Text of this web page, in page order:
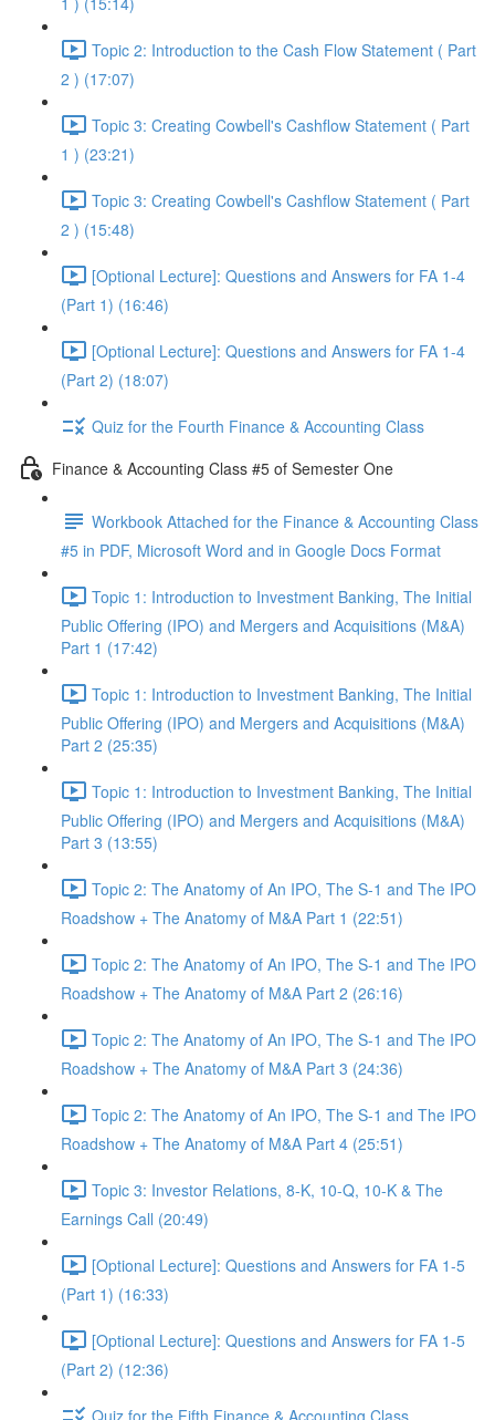
Topic 2: Introduction to the Cash Flow Statement ( Part
2 ) (17:07)
Topic 3: Creating Cowbell's Cashflow Statement ( Part
1 ) (23:21)
Topic 3: Creating Cowbell's Cashflow Statement ( Part
2 ) (15:48)
[Optional Lecture]: Questions and Answers for FA 1-4
(Part 1) (16:46)
[Optional Lecture]: Questions and Answers for FA 1-4
(Part 2) (18:07)
Quiz for the Fourth Finance & Accounting Class
Finance & Accounting Class #5 of Semester One
Workbook Attached for the Finance & Accounting Class
#5 in PDF, Microsoft Word and in Google Docs Format
Topic 1: Introduction to Investment Banking, The Initial
Public Offering (IPO) and Mergers and Acquisitions (M&A)
Part 1 (17:42)
Topic 1: Introduction to Investment Banking, The Initial
Public Offering (IPO) and Mergers and Acquisitions (M&A)
Part 2 (25:35)
Topic 1: Introduction to Investment Banking, The Initial
Public Offering (IPO) and Mergers and Acquisitions (M&A)
Part 3 (13:55)
Topic 2: The Anatomy of An IPO, The S-1 and The IPO
Roadshow + The Anatomy of M&A Part 1 (22:51)
Topic 2: The Anatomy of An IPO, The S-1 and The IPO
Roadshow + The Anatomy of M&A Part 2 (26:16)
Topic 2: The Anatomy of An IPO, The S-1 and The IPO
Roadshow + The Anatomy of M&A Part 3 (24:36)
Topic 2: The Anatomy of An IPO, The S-1 and The IPO
Roadshow + The Anatomy of M&A Part 4 (25:51)
Topic 3: Investor Relations, 8-K, 10-Q, 10-K & The
Earnings Call (20:49)
[Optional Lecture]: Questions and Answers for FA 1-5
(Part 1) (16:33)
[Optional Lecture]: Questions and Answers for FA 1-5
(Part 2) (12:36)
Quiz for the Fifth Finance & Accounting Class